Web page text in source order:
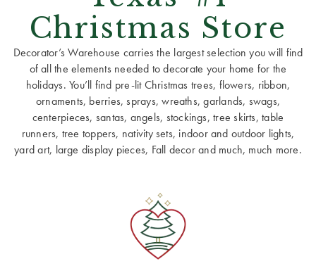
Christmas Store
Decorator’s Warehouse carries the largest selection you will find
of all the elements needed to decorate your home for the
holidays. You’ll find pre-lit Christmas trees, flowers, ribbon,
ornaments, berries, sprays, wreaths, garlands, swags,
centerpieces, santas, angels, stockings, tree skirts, table
runners, tree toppers, nativity sets, indoor and outdoor lights,
yard art, large display pieces, Fall decor and much, much more.